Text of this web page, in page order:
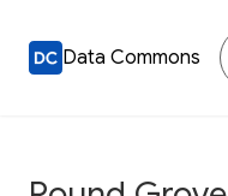
Data Commons